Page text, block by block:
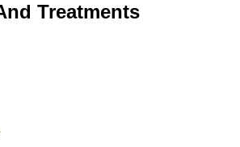
Treatments